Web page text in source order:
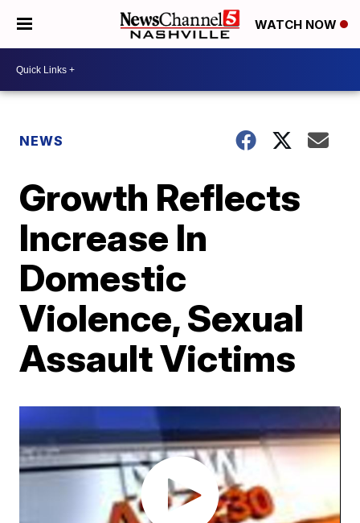
WATCH NOW
NEWS
Growth Reflects
Increase In
Domestic
Violence, Sexual
Assault Victims